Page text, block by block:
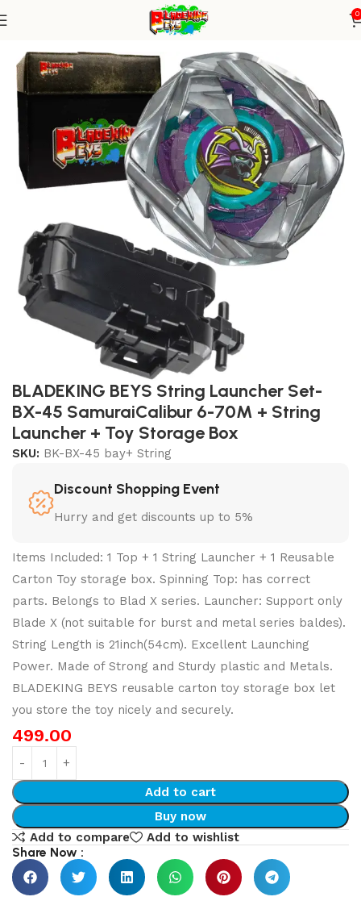
0
Blade+ String Launcher
BLADEKING BEYS String Launcher Set-
BX-45 SamuraiCalibur 6-70M + String
Launcher + Toy Storage Box
SKU: BK-BX-45 bay+ String
Discount Shopping Event
Hurry and get discounts up to 5%
Items Included: 1 Top + 1 String Launcher + 1 Reusable
Carton Toy storage box. Spinning Top: has correct
parts. Belongs to Blad X series. Launcher: Support only
Blade X (not suitable for burst and metal series baldes).
String Length is 21inch(54cm). Excellent Launching
Power. Made of Strong and Sturdy plastic and Metals.
BLADEKING BEYS reusable carton toy storage box let
you store the toy nicely and securely.
499.00
Add to cart
Buy now
Add to compare
Add to wishlist
Share Now :